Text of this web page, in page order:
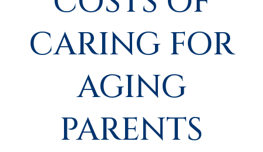
CARING FOR
AGING
PARENTS